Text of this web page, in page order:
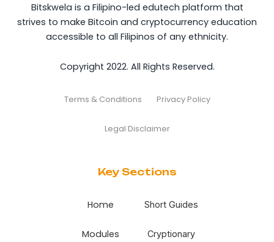
Bitskwela is a Filipino-led edutech platform that
strives to make Bitcoin and cryptocurrency education
accessible to all Filipinos of any ethnicity.
Copyright 2022. All Rights Reserved.
Terms & Conditions Privacy Policy
Legal Disclaimer
Key Sections
Home
Modules
Short Guides
Cryptionary